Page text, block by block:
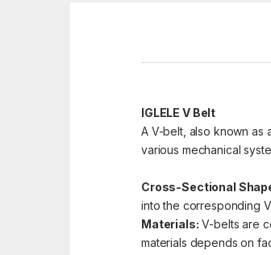
IGLELE V Belt
A V-belt, also known as
various mechanical
Cross-Sectional
into the corresponding
Materials: V-belts are
materials depends on